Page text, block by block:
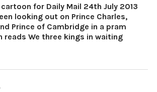
for Daily Mail 24th July 2013
looking out on Prince Charles,
Prince of Cambridge in a pram
reads We three kings in waiting